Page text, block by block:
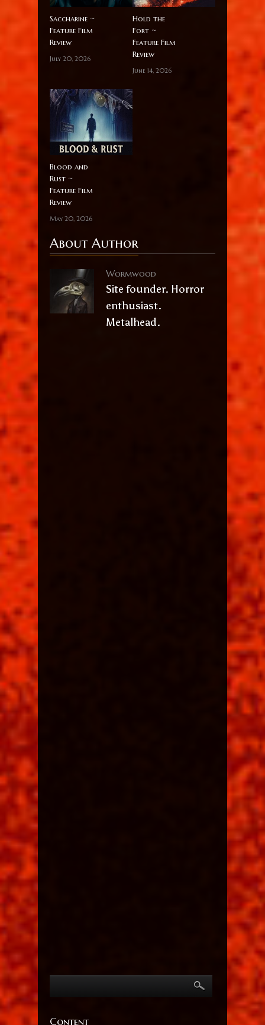
Saccharine ~
Feature Film
Review
July 20, 2026
Hold the
Fort ~
Feature Film
Review
June 14, 2026
Blood and
Rust ~
Feature Film
Review
May 20, 2026
About Author
Wormwood
Site founder. Horror
enthusiast.
Metalhead.
Content